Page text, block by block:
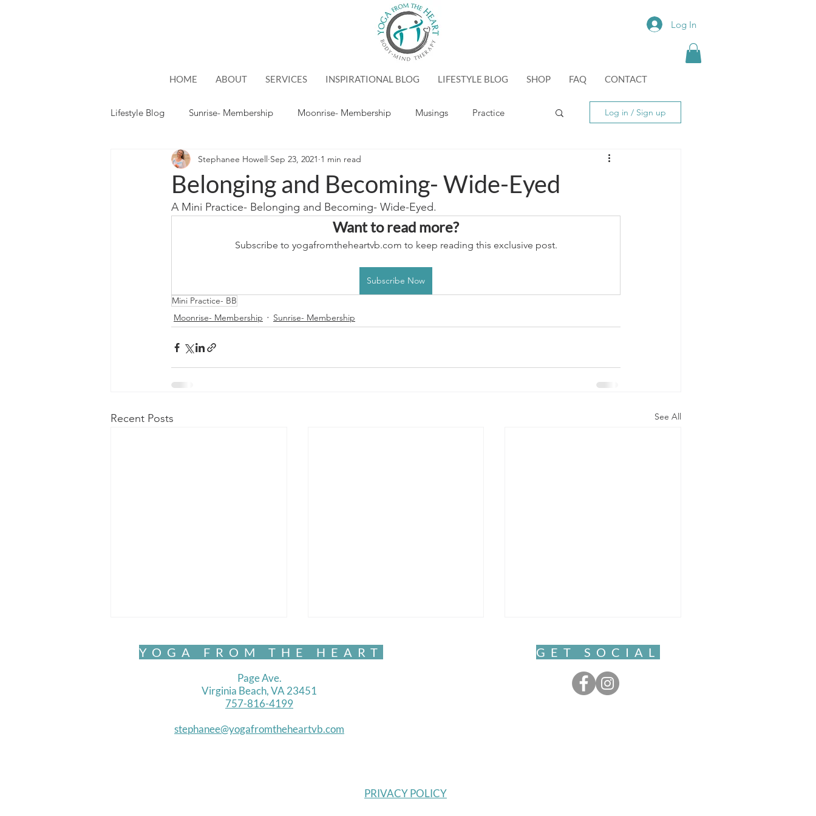
Log In
HOME ABOUT SERVICES INSPIRATIONAL BLOG LIFESTYLE BLOG SHOP FAQ CONTACT
Lifestyle Blog Sunrise- Membership Moonrise- Membership Musings Practice
Hope
Log in / Sign up
Belonging and Becoming- Wide-Eyed
Stephanee Howell Sep 23, 2021 1 min read
A Mini Practice- Belonging and Becoming- Wide-Eyed.
Want to read more?
Subscribe to yogafromtheheartvb.com to keep reading this exclusive post.
Subscribe Now
Mini Practice- BB
Moonrise- Membership
Sunrise- Membership
Recent Posts See All
Belonging and Becoming-
Belonging and Becoming-
YOGA FROM THE HEART
Page Ave.
Virginia Beach, VA 23451
757-816-4199
stephanee@yogafromtheheartvb.com
GET SOCIAL
PRIVACY POLICY